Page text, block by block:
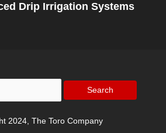
Drip Irrigation Systems
2024, The Toro Company